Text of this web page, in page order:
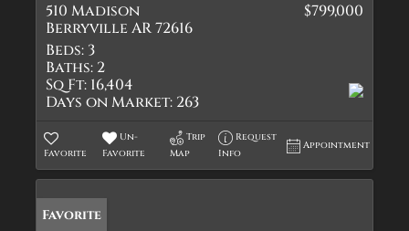
510 Madison
Berryville AR 72616
$799,000
Beds: 3
Baths: 2
Sq Ft: 16,404
Days on Market: 263
Favorite
Un-
Favorite
Trip
Map
Request
Info
Appointment
Favorite